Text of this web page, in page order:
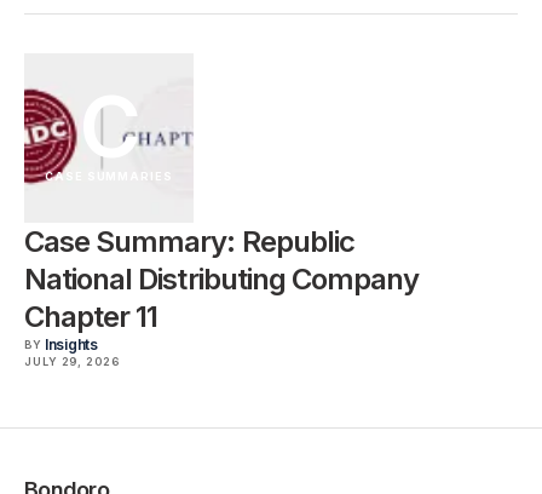
C
CASE SUMMARIES
Case Summary: Republic
National Distributing Company
Chapter 11
BY Insights
JULY 29, 2026